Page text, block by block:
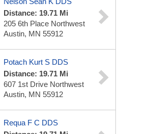
Distance: 19.71 Mi
205 6th Place Northwest
Austin, MN 55912
Potach Kurt S DDS
Distance: 19.71 Mi
607 1st Drive Northwest
Austin, MN 55912
Requa F C DDS